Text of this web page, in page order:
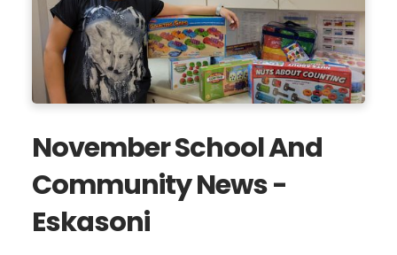
November School And
Community News -
Eskasoni